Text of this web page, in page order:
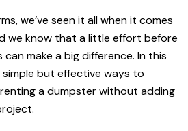
we’ve seen it all when it comes
we know that a little effort before
make a big difference. In this
simple but effective ways to
a dumpster without adding